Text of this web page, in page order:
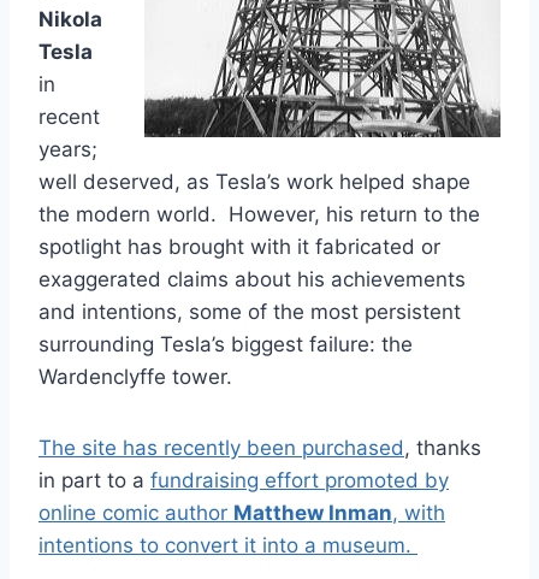
Nikola
Tesla
in
recent
years;
well deserved, as Tesla’s work helped shape
the modern world. However, his return to the
spotlight has brought with it fabricated or
exaggerated claims about his achievements
and intentions, some of the most persistent
surrounding Tesla’s biggest failure: the
Wardenclyffe tower.
The site has recently been purchased , thanks
in part to a fundraising effort promoted by
online comic author Matthew Inman, with
intentions to convert it into a museum.